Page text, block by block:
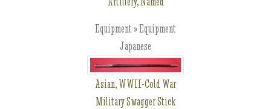
Equipment » Equipment
Japanese
Asian, WWII-Cold War
Military Swagger Stick